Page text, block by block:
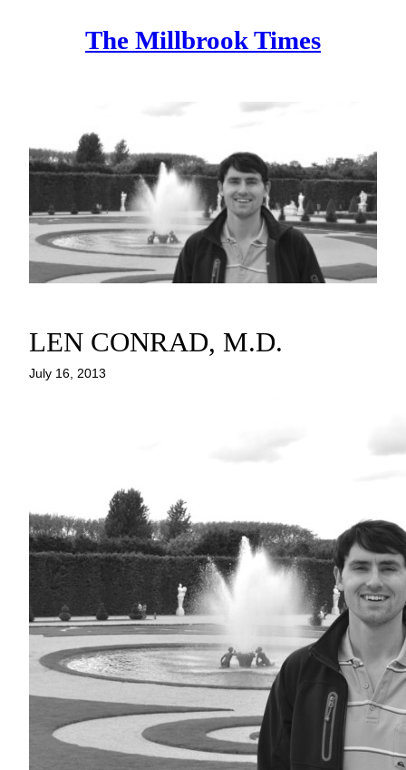
The Millbrook Times
LEN CONRAD, M.D.
July 16, 2013